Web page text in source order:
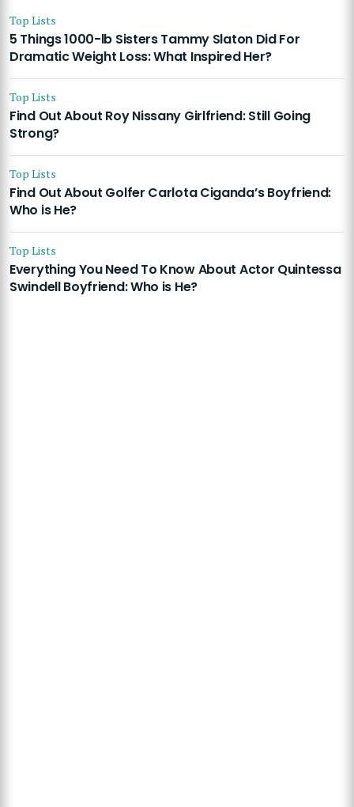
Top Lists
5 Things 1000-lb Sisters Tammy Slaton Did For
Dramatic Weight Loss: What Inspired Her?
Top Lists
Find Out About Roy Nissany Girlfriend: Still Going
Strong?
Top Lists
Find Out About Golfer Carlota Ciganda’s Boyfriend:
Who is He?
Top Lists
Everything You Need To Know About Actor Quintessa
Swindell Boyfriend: Who is He?